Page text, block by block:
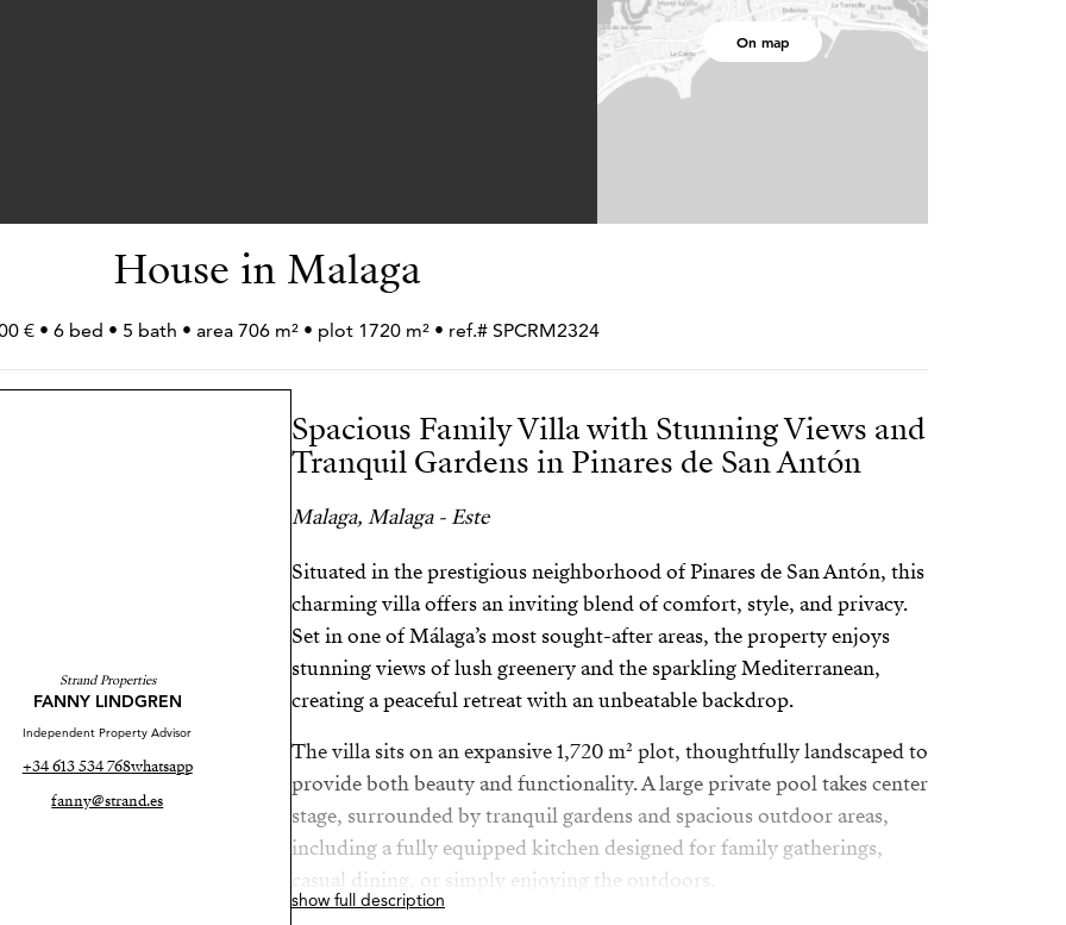
On map
House in Malaga
€ • 6 bed • 5 bath • area 706 m² • plot 1720 m² • ref.# SPCRM2324
Strand Properties
FANNY LINDGREN
Independent Property Advisor
+34 613 534 768whatsapp
fanny@strand.es
Spacious Family Villa with Stunning Views and
Tranquil Gardens in Pinares de San Antón
Malaga, Malaga - Este
Situated in the prestigious neighborhood of Pinares de San Antón, this
charming villa offers an inviting blend of comfort, style, and privacy.
Set in one of Málaga’s most sought-after areas, the property enjoys
stunning views of lush greenery and the sparkling Mediterranean,
creating a peaceful retreat with an unbeatable backdrop.
The villa sits on an expansive 1,720 m² plot, thoughtfully landscaped to
provide both beauty and functionality. A large private pool takes center
stage, surrounded by tranquil gardens and spacious outdoor areas,
including a fully equipped kitchen designed for family gatherings,
casual dining, or simply enjoying the outdoors.
show full description